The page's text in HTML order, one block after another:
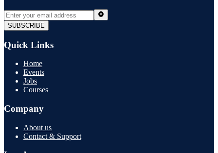
SUBSCRIBE
Quick Links
Home
Events
Jobs
Courses
Company
About us
Contact & Support